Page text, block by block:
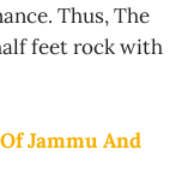
Thus, The
feet rock with
Jammu And